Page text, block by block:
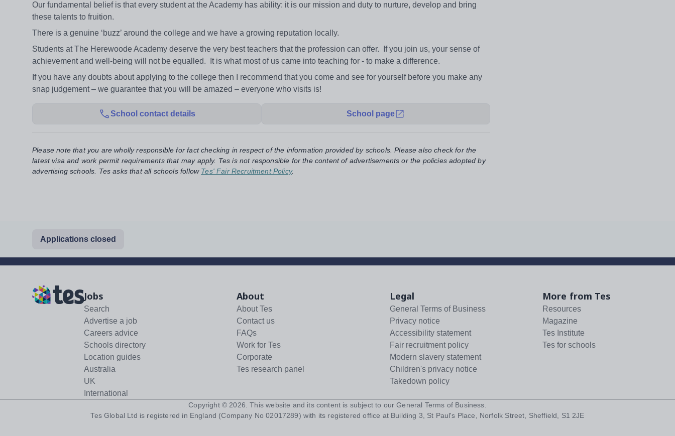
Our fundamental belief is that every student at the Academy has ability: it is our mission and duty to nurture, develop and bring
these talents to fruition.
There is a genuine ‘buzz’ around the college and we have a growing reputation locally.
Students at The Herewoode Academy deserve the very best teachers that the profession can offer. If you join us, your sense of
achievement and well-being will not be equalled. It is what most of us came into teaching for - to make a difference.
If you have any doubts about applying to the college then I recommend that you come and see for yourself before you make any
snap judgement – we guarantee that you will be amazed – everyone who visits is!
School contact details School page
Please note that you are wholly responsible for fact checking in respect of the information provided by schools. Please also check for the
latest visa and work permit requirements that may apply. Tes is not responsible for the content of advertisements or the policies adopted by
advertising schools. Tes asks that all schools follow Tes' Fair Recruitment Policy.
Applications closed
Jobs
Search
Advertise a job
Careers advice
Schools directory
Location guides
Australia
UK
International
About
About Tes
Contact us
FAQs
Work for Tes
Corporate
Tes research panel
Legal
General Terms of Business
Privacy notice
Accessibility statement
Fair recruitment policy
Modern slavery statement
Children's privacy notice
Takedown policy
More from Tes
Resources
Magazine
Tes Institute
Tes for schools
Copyright ©2026. This website and its content is subject to our General Terms of Business.
Tes Global Ltd is registered in England (Company No 02017289) with its registered office at Building 3, St Paul's Place, Norfolk Street, Sheffield, S1 2JE